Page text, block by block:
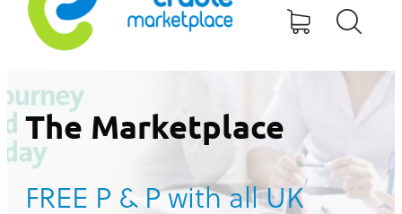
The Marketplace
FREE P & P with all UK
CONTACT US
WHAT IS CRADLE TO CRADLE®
CURRENT CAMPAIGN
SHOP